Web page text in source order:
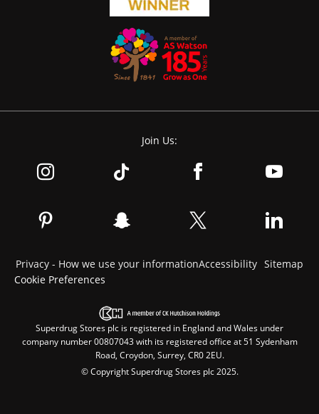
Join Us:
Privacy - How we use your informationAccessibility Sitemap
Cookie Preferences
Superdrug Stores plc is registered in England and Wales under
company number 00807043 with its registered office at 51 Sydenham
Road, Croydon, Surrey, CR0 2EU.
© Copyright Superdrug Stores plc 2025.